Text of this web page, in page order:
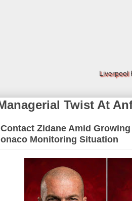
Liverpool
Twist At
Zidane Amid
Monitoring Situation